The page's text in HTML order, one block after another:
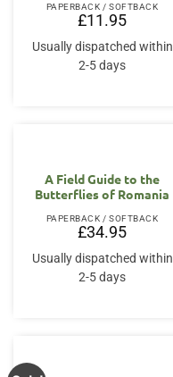
PAPERBACK / SOFTBACK
£11.95
Usually dispatched within
2-5 days
A Field Guide to the
Butterflies of Romania
PAPERBACK / SOFTBACK
£34.95
Usually dispatched within
2-5 days